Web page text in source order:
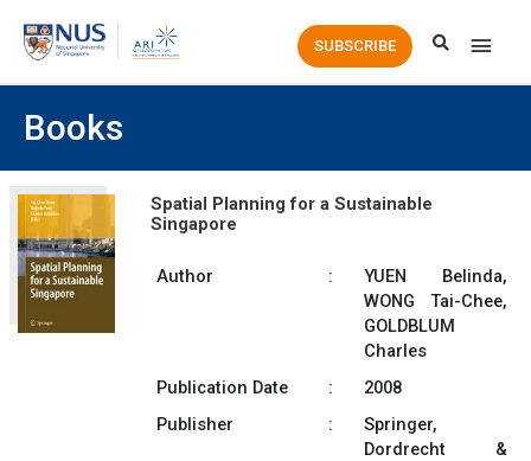
Main
SUBSCRIBE
Books
Spatial Planning for a Sustainable
Singapore
Author :
YUEN Belinda,
WONG Tai-Chee,
GOLDBLUM
Charles
Publication Date
:
2008
Publisher
:
Springer,
Dordrecht &